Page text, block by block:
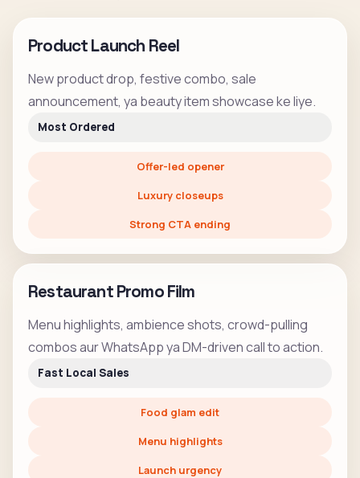
Product Launch Reel
New product drop, festive combo, sale
announcement, ya beauty item showcase ke liye.
Most Ordered
Offer-led opener
Luxury closeups
Strong CTA ending
Restaurant Promo Film
Menu highlights, ambience shots, crowd-pulling
combos aur WhatsApp ya DM-driven call to action.
Fast Local Sales
Food glam edit
Menu highlights
Launch urgency